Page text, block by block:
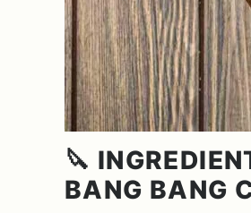
🔪
BANG BANG